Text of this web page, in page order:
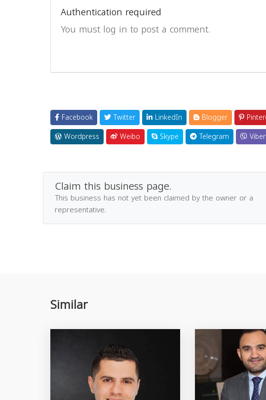
Authentication required
You must log in to post a comment.
Facebook Twitter LinkedIn Blogger
Wordpress
Weibo Skype Telegram Viber
Claim this business page.
This business has not yet been claimed by the owner or a
representative.
Similar